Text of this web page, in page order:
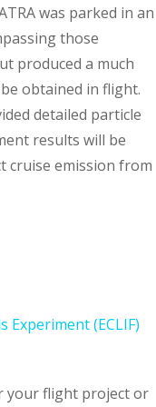
was parked in an
those
produced a much
obtained in flight.
detailed particle
results will be
cruise emission from
Experiment (ECLIF)
your flight project or